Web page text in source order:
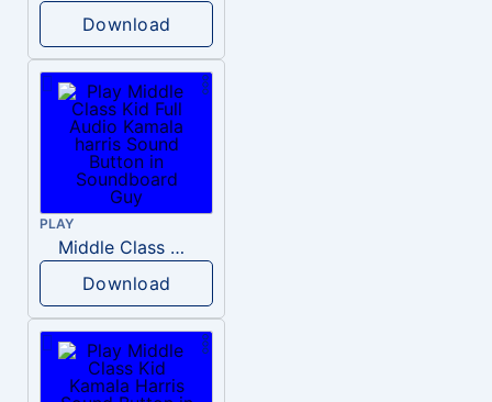
Download
PLAY
Middle Class Kid Full Audio Kamala harris
Download